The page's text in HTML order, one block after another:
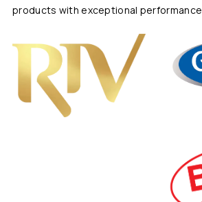
products with exceptional performance.